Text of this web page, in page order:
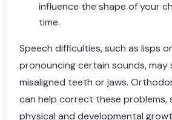
influence the shape of your
time.
Speech difficulties, such as lisps
pronouncing certain sounds, may
misaligned teeth or jaws.
can help correct these
physical and developmental